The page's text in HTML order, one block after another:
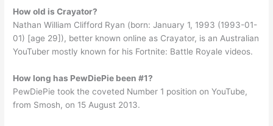
How old is Crayator?
Nathan William Clifford Ryan (born: January 1, 1993 (1993-01-
01) [age 29]), better known online as Crayator, is an Australian
YouTuber mostly known for his Fortnite: Battle Royale videos.
How long has PewDiePie been #1?
PewDiePie took the coveted Number 1 position on YouTube,
from Smosh, on 15 August 2013.